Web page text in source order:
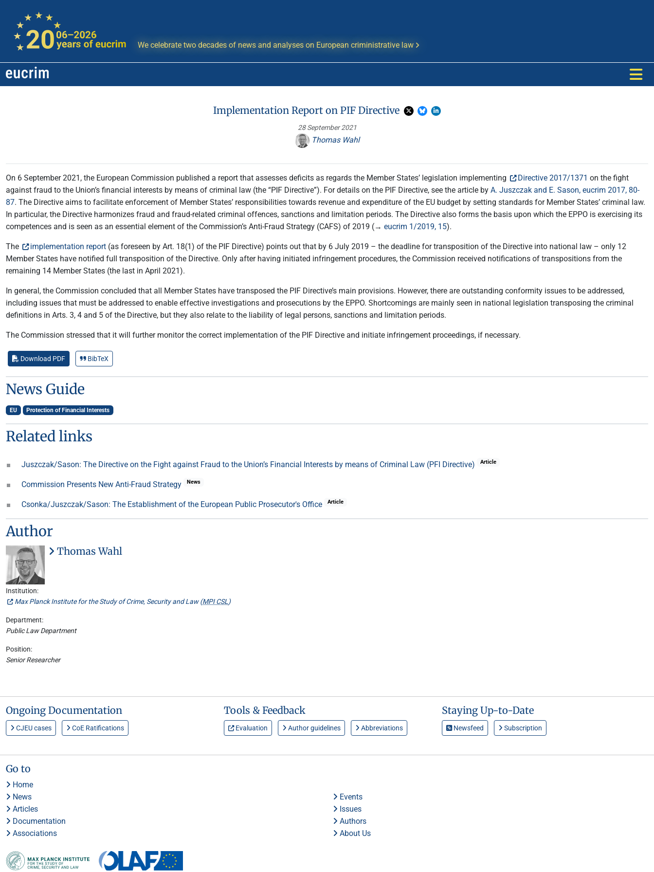
We celebrate two decades of news and analyses on European criministrative law
Implementation Report on PIF Directive
28 September 2021
Thomas Wahl
On 6 September 2021, the European Commission published a report that assesses deficits as regards the Member States’ legislation implementing Directive 2017/1371 on the fight
against fraud to the Union’s financial interests by means of criminal law (the “PIF Directive”). For details on the PIF Directive, see the article by A. Juszczak and E. Sason, eucrim 2017, 80-
87. The Directive aims to facilitate enforcement of Member States’ responsibilities towards revenue and expenditure of the EU budget by setting standards for Member States’ criminal law.
In particular, the Directive harmonizes fraud and fraud-related criminal offences, sanctions and limitation periods. The Directive also forms the basis upon which the EPPO is exercising its
competences and is seen as an essential element of the Commission’s Anti-Fraud Strategy (CAFS) of 2019 (→ eucrim 1/2019, 15).
The implementation report (as foreseen by Art. 18(1) of the PIF Directive) points out that by 6 July 2019 – the deadline for transposition of the Directive into national law – only 12
Member States have notified full transposition of the Directive. Only after having initiated infringement procedures, the Commission received notifications of transpositions from the
remaining 14 Member States (the last in April 2021).
In general, the Commission concluded that all Member States have transposed the PIF Directive’s main provisions. However, there are outstanding conformity issues to be addressed,
including issues that must be addressed to enable effective investigations and prosecutions by the EPPO. Shortcomings are mainly seen in national legislation transposing the criminal
definitions in Arts. 3, 4 and 5 of the Directive, but they also relate to the liability of legal persons, sanctions and limitation periods.
The Commission stressed that it will further monitor the correct implementation of the PIF Directive and initiate infringement proceedings, if necessary.
Download PDF BibTeX
News Guide
EU Protection of Financial Interests
Related links
Juszczak/Sason: The Directive on the Fight against Fraud to the Union’s Financial Interests by means of Criminal Law (PFI Directive) Article
Commission Presents New Anti-Fraud Strategy News
Csonka/Juszczak/Sason: The Establishment of the European Public Prosecutor's Office Article
Author
Thomas Wahl
Institution:
Max Planck Institute for the Study of Crime, Security and Law (MPI CSL)
Department:
Public Law Department
Position:
Senior Researcher
Ongoing Documentation
CJEU cases CoE Ratifications
Tools & Feedback
Evaluation Author guidelines Abbreviations
Staying Up-to-Date
Newsfeed Subscription
Go to
Home
News
Events
Articles
Issues
Documentation
Authors
Associations
About Us